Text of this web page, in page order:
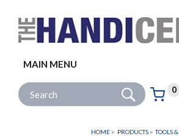
MAIN MENU
Site Search: Go
Basket:
0
items
HOME PRODUCTS TOOLS
Follow us: